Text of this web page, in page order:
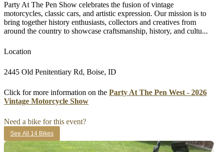
Party At The Pen Show celebrates the fusion of vintage
motorcycles, classic cars, and artistic expression. Our mission is to
bring together history enthusiasts, collectors and creatives from
around the country to showcase craftsmanship, history, and cultu...
Location
2445 Old Penitentiary Rd, Boise, ID
Click for more information on the Party At The Pen West - 2026
Vintage Motorcycle Show
Need a bike for this event?
See All 14 Bikes